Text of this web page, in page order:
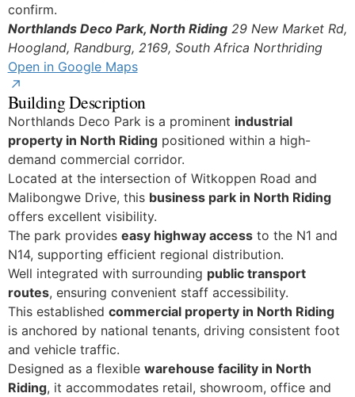
confirm.
Northlands Deco Park, North Riding 29 New Market Rd,
Hoogland, Randburg, 2169, South Africa Northriding
Open in Google Maps
Building Description
Northlands Deco Park is a prominent industrial
property in North Ridingpositioned within a high-
demand commercial corridor.
Located at the intersection of Witkoppen Road and
Malibongwe Drive, this business park in North Riding
offers excellent visibility.
The park provides easy highway accessto the N1 and
N14, supporting efficient regional distribution.
Well integrated with surrounding public transport
routes, ensuring convenient staff accessibility.
This established commercial property in North Riding
is anchored by national tenants, driving consistent foot
and vehicle traffic.
Designed as a flexible warehouse facility in North
Riding, it accommodates retail, showroom, office and